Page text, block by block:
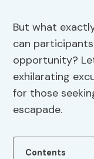
But what
can
opportunity?
exhilarating
for those
escapade.
Contents